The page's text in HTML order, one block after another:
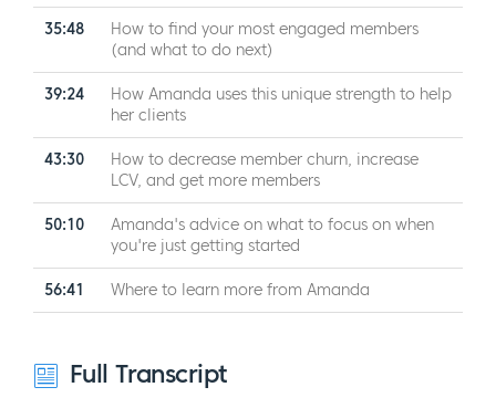
35:48
How to find your most engaged members
(and what to do next)
39:24
How Amanda uses this unique strength to help
her clients
43:30
How to decrease member churn, increase
LCV, and get more members
50:10
Amanda's advice on what to focus on when
you're just getting started
56:41 Where to learn more from Amanda
Full Transcript